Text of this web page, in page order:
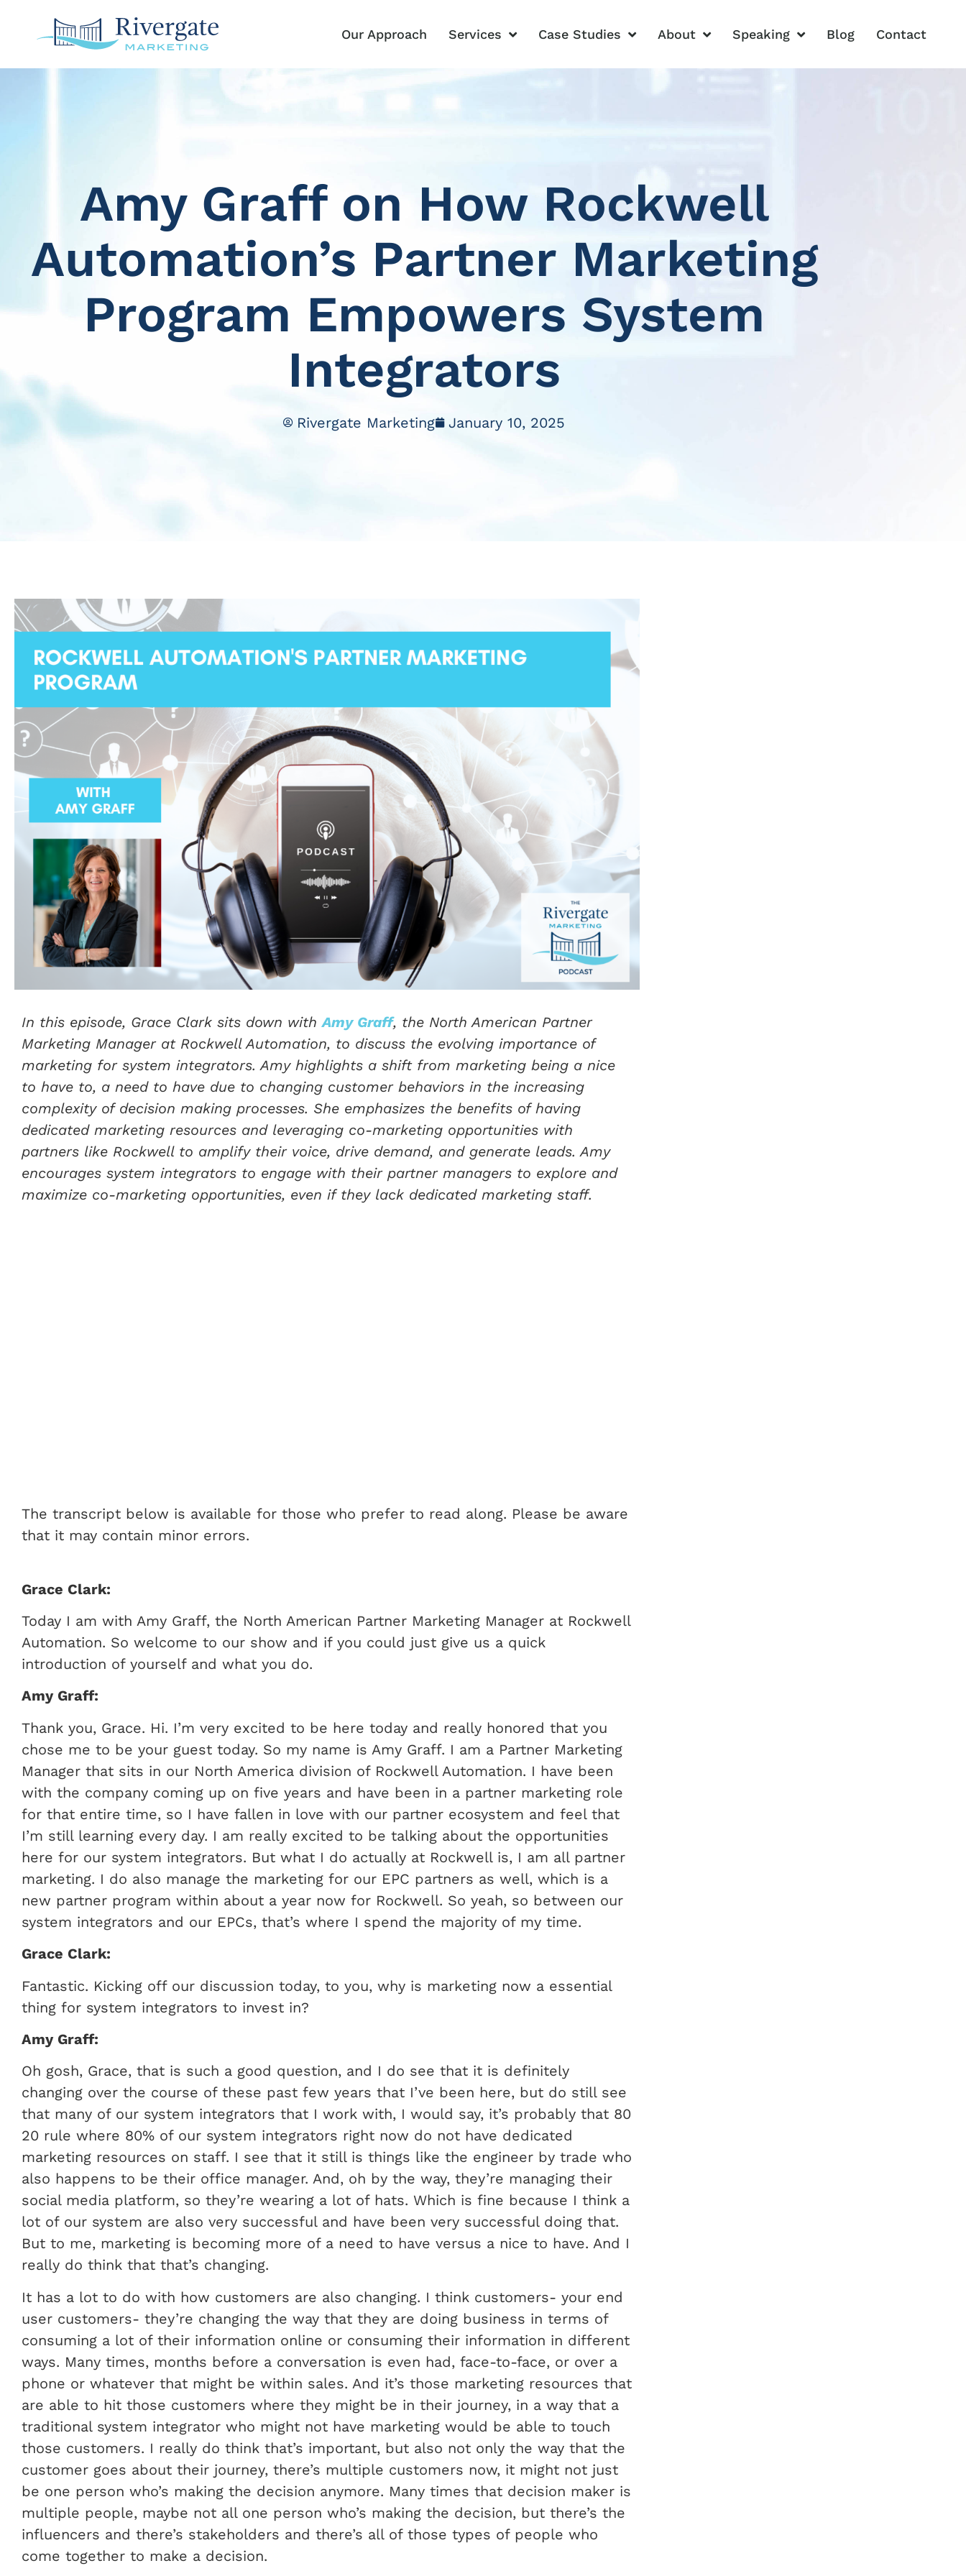
Our Approach Services Case Studies About Speaking Blog Contact
Amy Graff on How Rockwell
Automation’s Partner Marketing
Program Empowers System
Integrators
Rivergate Marketing January 10, 2025
In this episode, Grace Clark sits down withAmy Graff, the North American Partner
Marketing Manager at Rockwell Automation, to discuss the evolving importance of
marketing for system integrators. Amy highlights a shift from marketing being a nice
to have to, a need to have due to changing customer behaviors in the increasing
complexity of decision making processes. She emphasizes the benefits of having
dedicated marketing resources and leveraging co-marketing opportunities with
partners like Rockwell to amplify their voice, drive demand, and generate leads. Amy
encourages system integrators to engage with their partner managers to explore and
maximize co-marketing opportunities, even if they lack dedicated marketing staff.
The transcript below is available for those who prefer to read along. Please be aware
that it may contain minor errors.
Grace Clark:
Today I am with Amy Graff, the North American Partner Marketing Manager at Rockwell
Automation. So welcome to our show and if you could just give us a quick
introduction of yourself and what you do.
Amy Graff:
Thank you, Grace. Hi. I’m very excited to be here today and really honored that you
chose me to be your guest today. So my name is Amy Graff. I am a Partner Marketing
Manager that sits in our North America division of Rockwell Automation. I have been
with the company coming up on five years and have been in a partner marketing role
for that entire time, so I have fallen in love with our partner ecosystem and feel that
I’m still learning every day. I am really excited to be talking about the opportunities
here for our system integrators. But what I do actually at Rockwell is, I am all partner
marketing. I do also manage the marketing for our EPC partners as well, which is a
new partner program within about a year now for Rockwell. So yeah, so between our
system integrators and our EPCs, that’s where I spend the majority of my time.
Grace Clark:
Fantastic. Kicking off our discussion today, to you, why is marketing now a essential
thing for system integrators to invest in?
Amy Graff:
Oh gosh, Grace, that is such a good question, and I do see that it is definitely
changing over the course of these past few years that I’ve been here, but do still see
that many of our system integrators that I work with, I would say, it’s probably that 80
20 rule where 80% of our system integrators right now do not have dedicated
marketing resources on staff. I see that it still is things like the engineer by trade who
also happens to be their office manager. And, oh by the way, they’re managing their
social media platform, so they’re wearing a lot of hats. Which is fine because I think a
lot of our system are also very successful and have been very successful doing that.
But to me, marketing is becoming more of a need to have versus a nice to have. And I
really do think that that’s changing.
It has a lot to do with how customers are also changing. I think customers- your end
user customers- they’re changing the way that they are doing business in terms of
consuming a lot of their information online or consuming their information in different
ways. Many times, months before a conversation is even had, face-to-face, or over a
phone or whatever that might be within sales. And it’s those marketing resources that
are able to hit those customers where they might be in their journey, in a way that a
traditional system integrator who might not have marketing would be able to touch
those customers. I really do think that’s important, but also not only the way that the
customer goes about their journey, there’s multiple customers now, it might not just
be one person who’s making the decision anymore. Many times that decision maker is
multiple people, maybe not all one person who’s making the decision, but there’s the
influencers and there’s stakeholders and there’s all of those types of people who
come together to make a decision.